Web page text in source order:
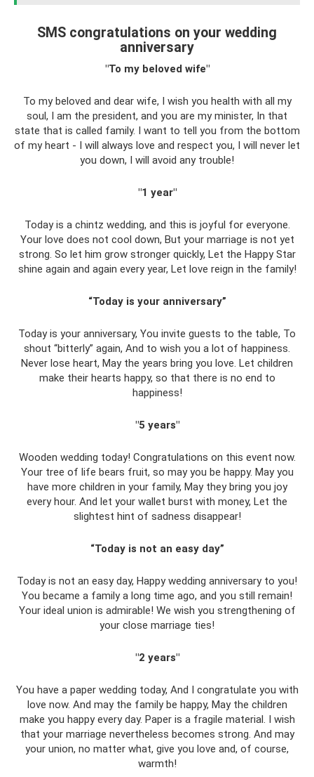
SMS congratulations on your wedding
anniversary
"To my beloved wife"
To my beloved and dear wife, I wish you health with all my
soul, I am the president, and you are my minister, In that
state that is called family. I want to tell you from the bottom
of my heart - I will always love and respect you, I will never let
you down, I will avoid any trouble!
"1 year"
Today is a chintz wedding, and this is joyful for everyone.
Your love does not cool down, But your marriage is not yet
strong. So let him grow stronger quickly, Let the Happy Star
shine again and again every year, Let love reign in the family!
“Today is your anniversary”
Today is your anniversary, You invite guests to the table, To
shout “bitterly” again, And to wish you a lot of happiness.
Never lose heart, May the years bring you love. Let children
make their hearts happy, so that there is no end to
happiness!
"5 years"
Wooden wedding today! Congratulations on this event now.
Your tree of life bears fruit, so may you be happy. May you
have more children in your family, May they bring you joy
every hour. And let your wallet burst with money, Let the
slightest hint of sadness disappear!
“Today is not an easy day”
Today is not an easy day, Happy wedding anniversary to you!
You became a family a long time ago, and you still remain!
Your ideal union is admirable! We wish you strengthening of
your close marriage ties!
"2 years"
You have a paper wedding today, And I congratulate you with
love now. And may the family be happy, May the children
make you happy every day. Paper is a fragile material. I wish
that your marriage nevertheless becomes strong. And may
your union, no matter what, give you love and, of course,
warmth!